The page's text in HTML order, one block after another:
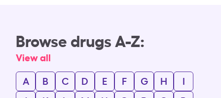
Browse drugs A-Z:
View all
A
B C D E F G H
I